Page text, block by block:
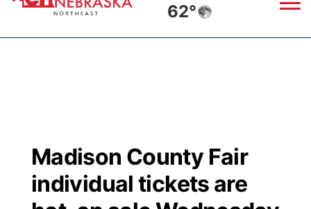
62°
Regional
State
Closings/Delays
Submit Closing/Delay
Broadcast Schedule
NCN Player of the Game
94Rock
Green Light Great Night
US92 ▼
Madison County Fair
individual tickets are